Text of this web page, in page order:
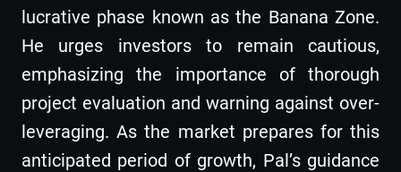
lucrative phase known as the Banana Zone.
He urges investors to remain cautious,
emphasizing the importance of thorough
project evaluation and warning against over-
leveraging. As the market prepares for this
anticipated period of growth, Pal’s guidance